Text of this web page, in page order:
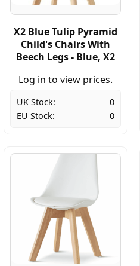
X2 Blue Tulip Pyramid
Child's Chairs With
Beech Legs - Blue, X2
Log in to view prices.
UK Stock:
0
EU Stock:
0